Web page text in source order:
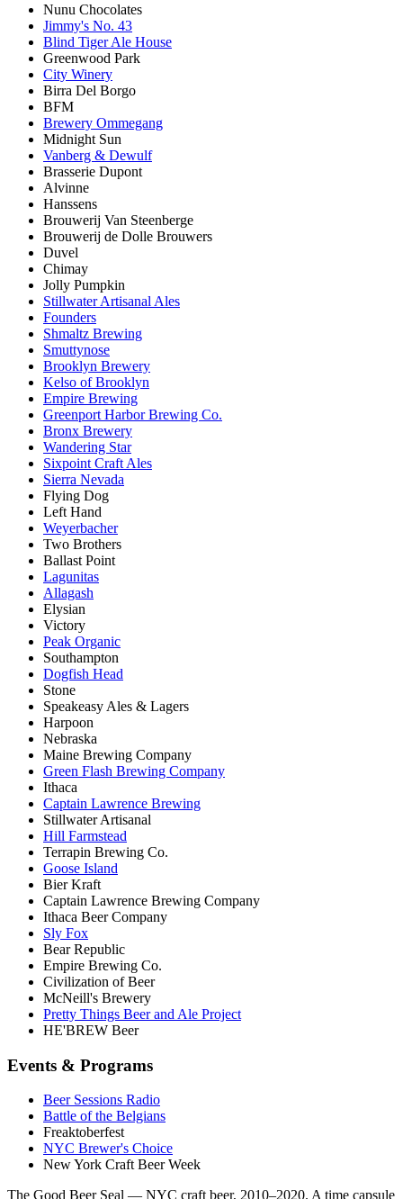
Nunu Chocolates
Jimmy's No. 43
Blind Tiger Ale House
Greenwood Park
City Winery
Birra Del Borgo
BFM
Brewery Ommegang
Midnight Sun
Vanberg & Dewulf
Brasserie Dupont
Alvinne
Hanssens
Brouwerij Van Steenberge
Brouwerij de Dolle Brouwers
Duvel
Chimay
Jolly Pumpkin
Stillwater Artisanal Ales
Founders
Shmaltz Brewing
Smuttynose
Brooklyn Brewery
Kelso of Brooklyn
Empire Brewing
Greenport Harbor Brewing Co.
Bronx Brewery
Wandering Star
Sixpoint Craft Ales
Sierra Nevada
Flying Dog
Left Hand
Weyerbacher
Two Brothers
Ballast Point
Lagunitas
Allagash
Elysian
Victory
Peak Organic
Southampton
Dogfish Head
Stone
Speakeasy Ales & Lagers
Harpoon
Nebraska
Maine Brewing Company
Green Flash Brewing Company
Ithaca
Captain Lawrence Brewing
Stillwater Artisanal
Hill Farmstead
Terrapin Brewing Co.
Goose Island
Bier Kraft
Captain Lawrence Brewing Company
Ithaca Beer Company
Sly Fox
Bear Republic
Empire Brewing Co.
Civilization of Beer
McNeill's Brewery
Pretty Things Beer and Ale Project
HE'BREW Beer
Events & Programs
Beer Sessions Radio
Battle of the Belgians
Freaktoberfest
NYC Brewer's Choice
New York Craft Beer Week
The Good Beer Seal — NYC craft beer, 2010–2020. A time capsule